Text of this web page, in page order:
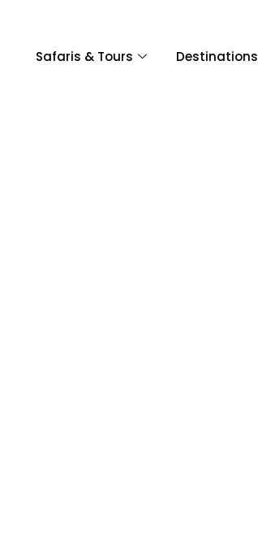
Safaris & Tours Destinations